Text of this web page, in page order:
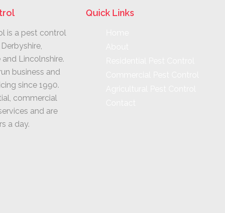
is a pest control
Lincolnshire.
business and
since 1990.
commercial
and are
a day.
Quick Links